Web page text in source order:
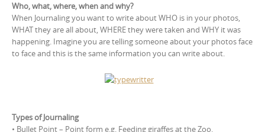
Who, what, where, when and why?
When Journaling you want to write about WHO is in your photos,
WHAT they are all about, WHERE they were taken and WHY it was
happening. Imagine you are telling someone about your photos face
to face and this is the same information you can write about.
Types of Journaling
• Bullet Point – Point form e.g. Feeding giraffes at the Zoo.